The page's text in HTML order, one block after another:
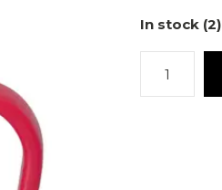
In stock (2)